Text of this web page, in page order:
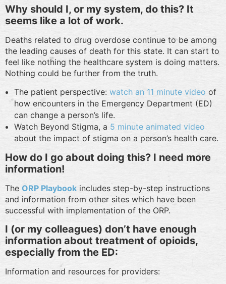
Why should I, or my system, do this? It
seems like a lot of work.
Deaths related to drug overdose continue to be among
the leading causes of death for this state. It can start to
feel like nothing the healthcare system is doing matters.
Nothing could be further from the truth.
The patient perspective: watch an 11 minute video of
how encounters in the Emergency Department (ED)
can change a person’s life.
Watch Beyond Stigma, a 5 minute animated video
about the impact of stigma on a person’s health care.
How do I go about doing this? I need more
information!
The ORP Playbook includes step-by-step instructions
and information from other sites which have been
successful with implementation of the ORP.
I (or my colleagues) don’t have enough
information about treatment of opioids,
especially from the ED:
Information and resources for providers: